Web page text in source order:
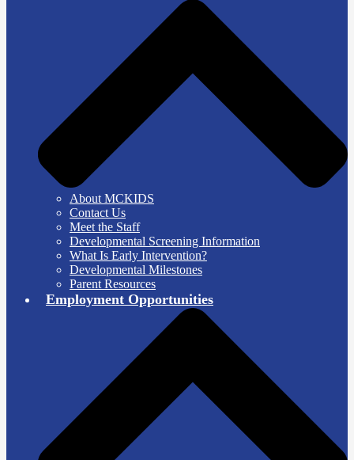
About MCKIDS
Contact Us
Meet the Staff
Developmental Screening Information
What Is Early Intervention?
Developmental Milestones
Parent Resources
Employment Opportunities